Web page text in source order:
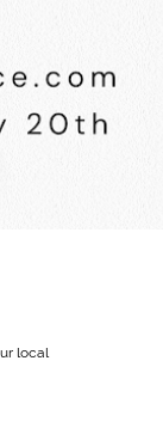
local